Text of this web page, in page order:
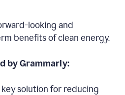
looking and
benefits of clean energy.
by Grammarly:
key solution for reducing